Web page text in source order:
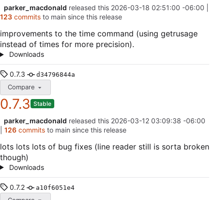
parker_macdonald released this 2026-03-18 02:51:00 -06:00
123 commits to main since this release
improvements to the time command (using getrusage
instead of times for more precision).
Downloads
0.7.3 d34796844a
Compare
0.7.3 Stable
parker_macdonald released this 2026-03-12 03:09:38 -06:00
126 commits to main since this release
lots lots lots of bug fixes (line reader still is sorta broken
though)
Downloads
0.7.2 a10f6051e4